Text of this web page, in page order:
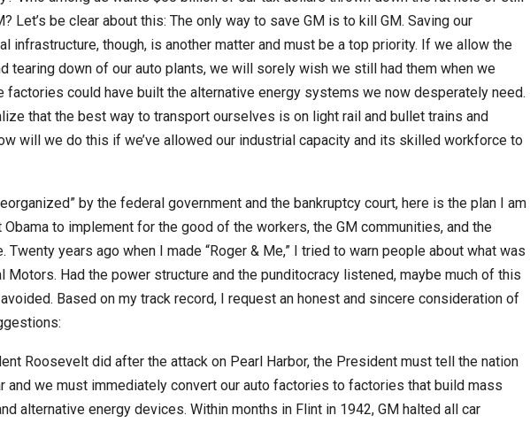
Let’s be clear about this: The only way to save GM is to kill GM. Saving our
infrastructure, though, is another matter and must be a top priority. If we allow the
tearing down of our auto plants, we will sorely wish we still had them when we
factories could have built the alternative energy systems we now desperately need.
that the best way to transport ourselves is on light rail and bullet trains and
will we do this if we’ve allowed our industrial capacity and its skilled workforce to
by the federal government and the bankruptcy court, here is the plan I am
to implement for the good of the workers, the GM communities, and the
Twenty years ago when I made “Roger & Me,” I tried to warn people about what was
Motors. Had the power structure and the punditocracy listened, maybe much of this
Based on my track record, I request an honest and sincere consideration of
Roosevelt did after the attack on Pearl Harbor, the President must tell the nation
and we must immediately convert our auto factories to factories that build mass
alternative energy devices. Within months in Flint in 1942, GM halted all car